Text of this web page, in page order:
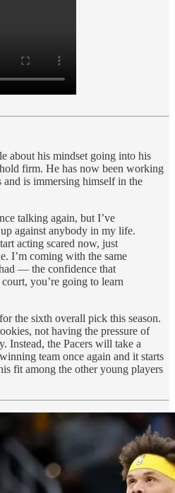
about his mindset going into his
firm. He has now been working
is immersing himself in the
talking again, but I’ve
against anybody in my life.
acting scared now, just
I’m coming with the same
— the confidence that
you’re going to learn
the sixth overall pick this season.
not having the pressure of
Instead, the Pacers will take a
team once again and it starts
fit among the other young players